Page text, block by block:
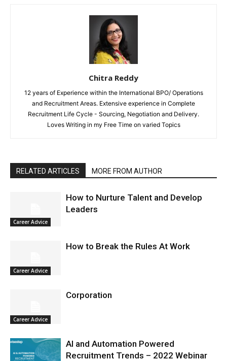
Chitra Reddy
12 years of Experience within the International BPO/ Operations
and Recruitment Areas. Extensive experience in Complete
Recruitment Life Cycle - Sourcing, Negotiation and Delivery.
Loves Writing in my Free Time on varied Topics
RELATED ARTICLES MORE FROM AUTHOR
Career Advice
How to Nurture Talent and Develop
Leaders
Career Advice
How to Break the Rules At Work
Career Advice
Corporation
AI and Automation Powered
Recruitment Trends – 2022 Webinar